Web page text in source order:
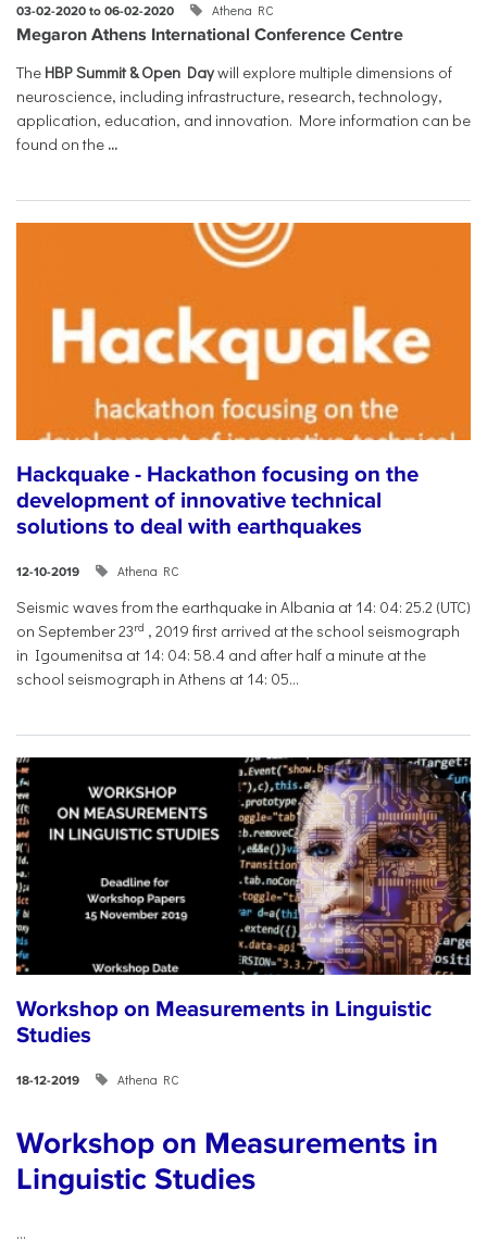
03-02-2020 to 06-02-2020 Athena RC
Megaron Athens International Conference Centre
The HBP Summit & Open Daywill explore multiple dimensions of
neuroscience, including infrastructure, research, technology,
application, education, and innovation. More information can be
found on the ...
Hackquake - Hackathon focusing on the
development of innovative technical
solutions to deal with earthquakes
12-10-2019 Athena RC
Seismic waves from the earthquake in Albania at 14: 04: 25.2 (UTC)
on September 23rd , 2019 first arrived at the school seismograph
in Igoumenitsa at 14: 04: 58.4 and after half a minute at the
school seismograph in Athens at 14: 05...
Workshop on Measurements in Linguistic
Studies
18-12-2019 Athena RC
Workshop on Measurements in
Linguistic Studies
...